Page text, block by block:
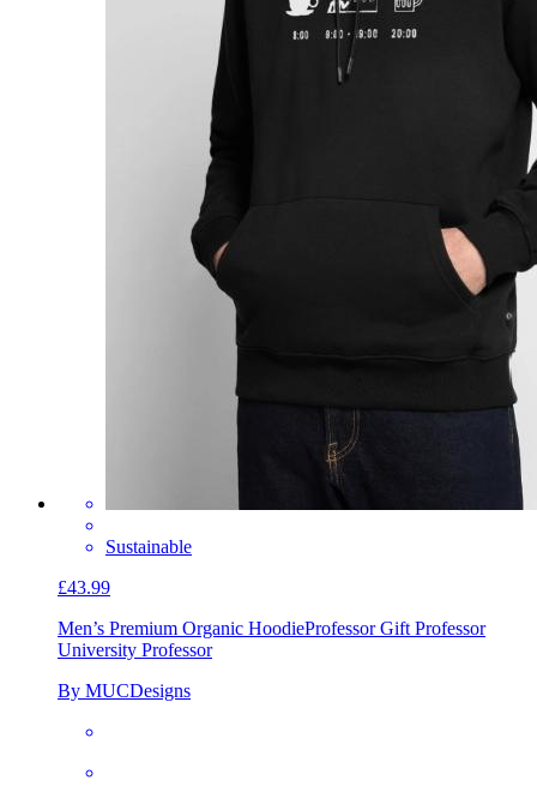
Sustainable
£43.99
Men’s Premium Organic HoodieProfessor Gift Professor
University Professor
By MUCDesigns